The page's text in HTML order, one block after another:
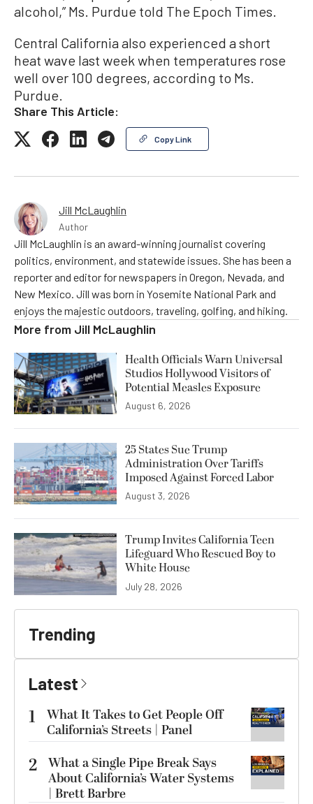
alcohol,” Ms. Purdue told The Epoch Times.
Central California also experienced a short
heat wave last week when temperatures rose
well over 100 degrees, according to Ms.
Purdue.
Share This Article:
Copy Link
Jill McLaughlin
Author
Jill McLaughlin is an award-winning journalist covering
politics, environment, and statewide issues. She has been a
reporter and editor for newspapers in Oregon, Nevada, and
New Mexico. Jill was born in Yosemite National Park and
enjoys the majestic outdoors, traveling, golfing, and hiking.
More from Jill McLaughlin
Health Officials Warn Universal
Studios Hollywood Visitors of
Potential Measles Exposure
August 6, 2026
25 States Sue Trump
Administration Over Tariffs
Imposed Against Forced Labor
August 3, 2026
Trump Invites California Teen
Lifeguard Who Rescued Boy to
White House
July 28, 2026
Trending
Latest
1
What It Takes to Get People Off
California’s Streets | Panel
2 What a Single Pipe Break Says
About California’s Water Systems
| Brett Barbre